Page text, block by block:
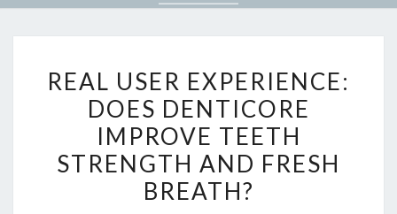
USER
EXPERIENCE:
DOES
DENTICORE
IMPROVE
TEETH
REAL USER EXPERIENCE:
DOES DENTICORE
IMPROVE TEETH
STRENGTH AND FRESH
BREATH?